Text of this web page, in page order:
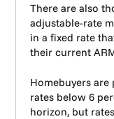
There are also
adjustable-rate
in a fixed rate
their current
Homebuyers
rates below 6
horizon, but